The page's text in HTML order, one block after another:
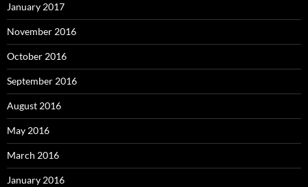
January 2017
November 2016
October 2016
September 2016
August 2016
May 2016
March 2016
January 2016